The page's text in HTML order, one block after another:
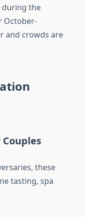
during the
October-
and crowds are
these
tasting, spa